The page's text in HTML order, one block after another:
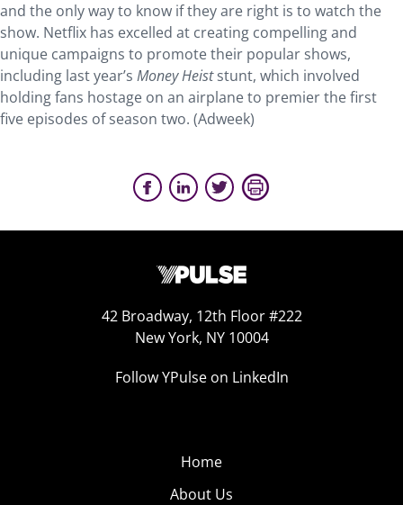
and the only way to know if they are right is to watch the
show. Netflix has excelled at creating compelling and
unique campaigns to promote their popular shows,
including last year’s Money Heiststunt, which involved
holding fans hostage on an airplane to premier the first
five episodes of season two. (Adweek)
42 Broadway, 12th Floor #222
New York, NY 10004
Follow YPulse on LinkedIn
Home
About Us